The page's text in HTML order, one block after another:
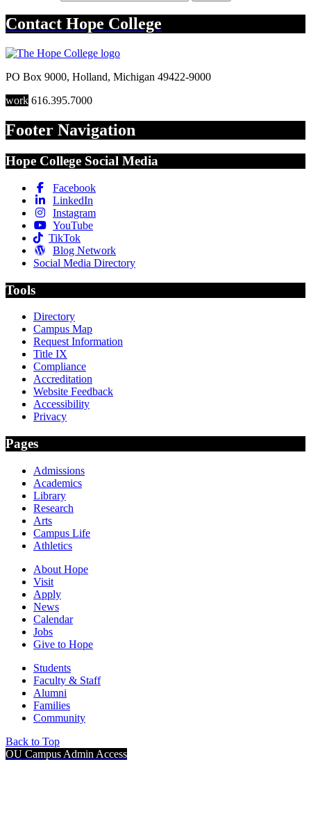
Contact Hope College
PO Box 9000, Holland, Michigan 49422-9000
work 616.395.7000
Footer Navigation
Hope College Social Media
Facebook
LinkedIn
Instagram
YouTube
TikTok
Blog Network
Social Media Directory
Tools
Directory
Campus Map
Request Information
Title IX
Compliance
Accreditation
Website Feedback
Accessibility
Privacy
Pages
Admissions
Academics
Library
Research
Arts
Campus Life
Athletics
About Hope
Visit
Apply
News
Calendar
Jobs
Give to Hope
Students
Faculty & Staff
Alumni
Families
Community
Back to Top
OU Campus Admin Access